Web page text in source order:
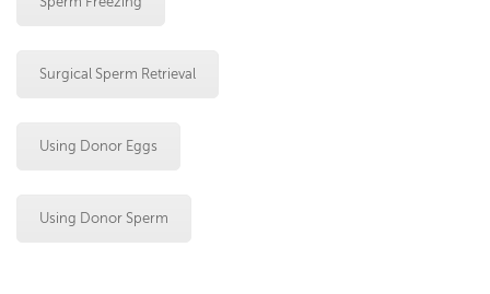
Surgical Sperm Retrieval
Using Donor Eggs
Using Donor Sperm